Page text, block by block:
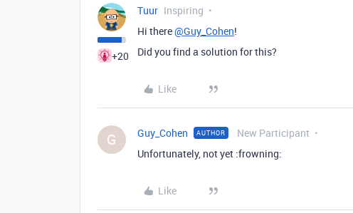
+20
Tuur Inspiring
Hi there@Guy_Cohen!
Did you find a solution for this?
Like
G Guy_Cohen AUTHOR New Participant
Unfortunately, not yet :frowning:
Like